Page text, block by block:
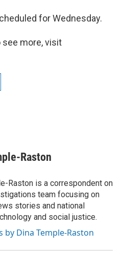
for Wednesday.
see more, visit
Raston
Raston is a correspondent on
team focusing on
stories and national
and social justice.
by Dina Temple-Raston